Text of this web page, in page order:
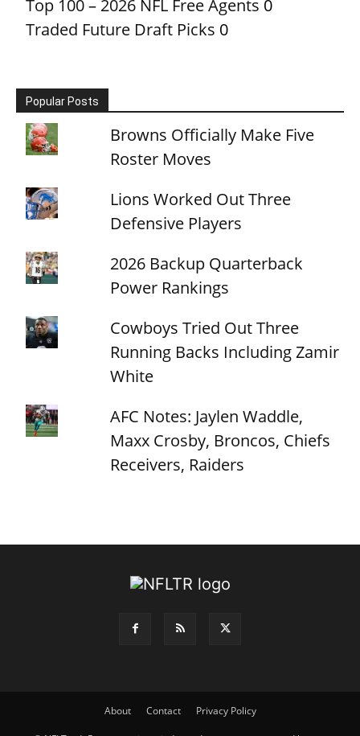
Top 100 – 2026 NFL Free Agents 0
Traded Future Draft Picks 0
Popular Posts
Browns Officially Make Five
Roster Moves
Lions Worked Out Three
Defensive Players
2026 Backup Quarterback
Power Rankings
Cowboys Tried Out Three
Running Backs Including Zamir
White
AFC Notes: Jaylen Waddle,
Maxx Crosby, Broncos, Chiefs
Receivers, Raiders
About Contact Privacy Policy